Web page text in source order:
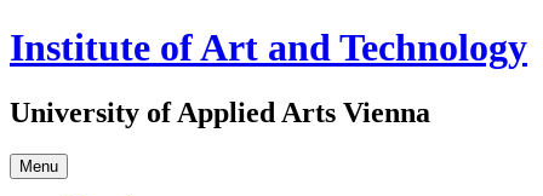
Skip
to
Institute of Art and Technology
University of Applied Arts Vienna
Menu